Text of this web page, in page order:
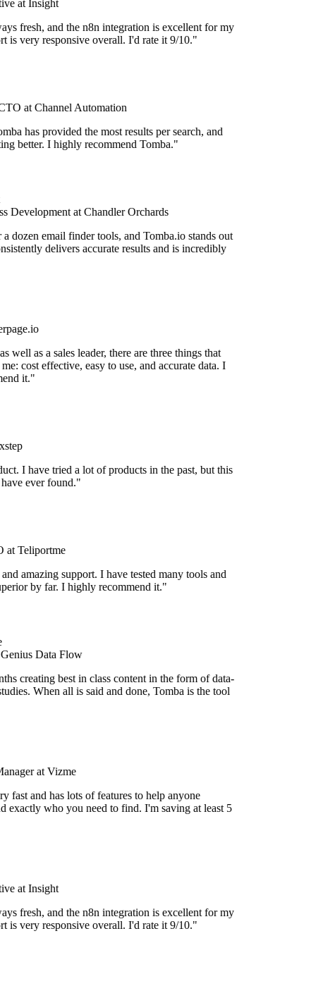
at Insight
fresh, and the n8n integration is excellent for my
is very responsive overall. I'd rate it 9/10."
at Channel Automation
has provided the most results per search, and
better. I highly recommend Tomba."
Development at Chandler Orchards
dozen email finder tools, and Tomba.io stands out
delivers accurate results and is incredibly
well as a sales leader, there are three things that
cost effective, easy to use, and accurate data. I
it."
I have tried a lot of products in the past, but this
ever found."
Teliportme
amazing support. I have tested many tools and
by far. I highly recommend it."
Data Flow
creating best in class content in the form of data-
When all is said and done, Tomba is the tool
at Vizme
fast and has lots of features to help anyone
exactly who you need to find. I'm saving at least 5
at Insight
fresh, and the n8n integration is excellent for my
is very responsive overall. I'd rate it 9/10."